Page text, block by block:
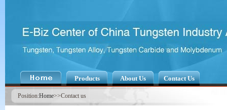
Products About Us Contact Us
Position:Home>>Contact us